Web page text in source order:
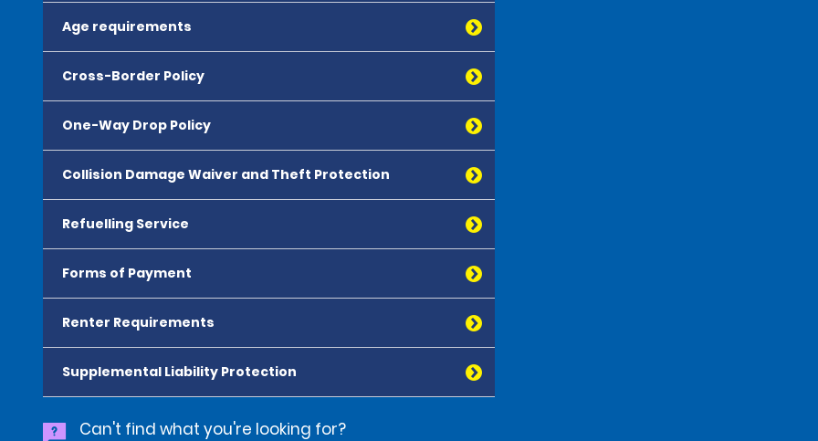
Age requirements
Cross-Border Policy
One-Way Drop Policy
Collision Damage Waiver and Theft Protection
Refuelling Service
Forms of Payment
Renter Requirements
Supplemental Liability Protection
Can't find what you're looking for?